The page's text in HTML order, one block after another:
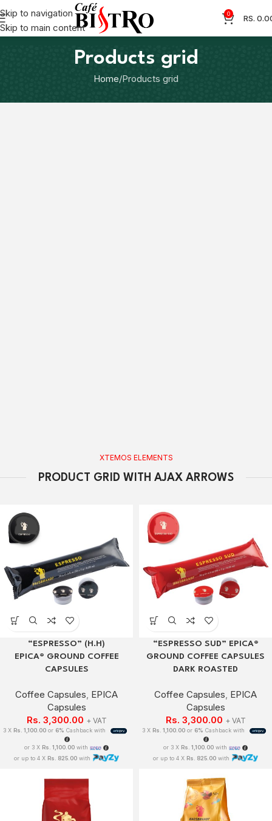
Skip to navigation
Skip to main content
0 RS.
Products grid
Home Products grid
XTEMOS ELEMENTS
PRODUCT GRID WITH AJAX ARROWS
“ESPRESSO” (H.H)
EPICA® GROUND COFFEE
CAPSULES
Coffee Capsules EPICA
Capsules
Rs. 3,300.00 + VAT
3 X Rs. 1,100.00 or 6% Cashback with
or 3 X Rs. 1,100.00with
or up to 4 X Rs. 825.00 with
“ESPRESSO SUD” EPICA®
GROUND COFFEE CAPSULES
DARK ROASTED
Coffee Capsules EPICA
Capsules
Rs. 3,300.00 + VAT
3 X Rs. 1,100.00 or 6% Cashback with
or 3 X Rs. 1,100.00with
or up to 4 X Rs. 825.00 with